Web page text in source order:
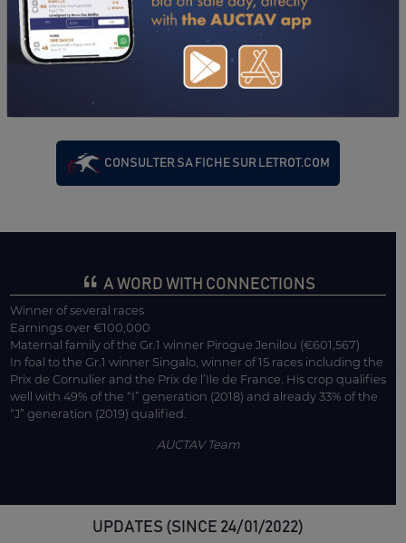
PERFORMANCES
2015 2014 2013
8TH
CONSULTER SA FICHE SUR LETROT.COM
A WORD WITH CONNECTIONS
Winner of several races
Earnings over €100,000
Maternal family of the Gr.1 winner Pirogue Jenilou (€601,567)
In foal to the Gr.1 winner Singalo, winner of 15 races including the
Prix de Cornulier and the Prix de l’Ile de France. His crop qualifies
well with 49% of the “I” generation (2018) and already 33% of the
“J” generation (2019) qualified.
AUCTAV Team
UPDATES (SINCE 24/01/2022)